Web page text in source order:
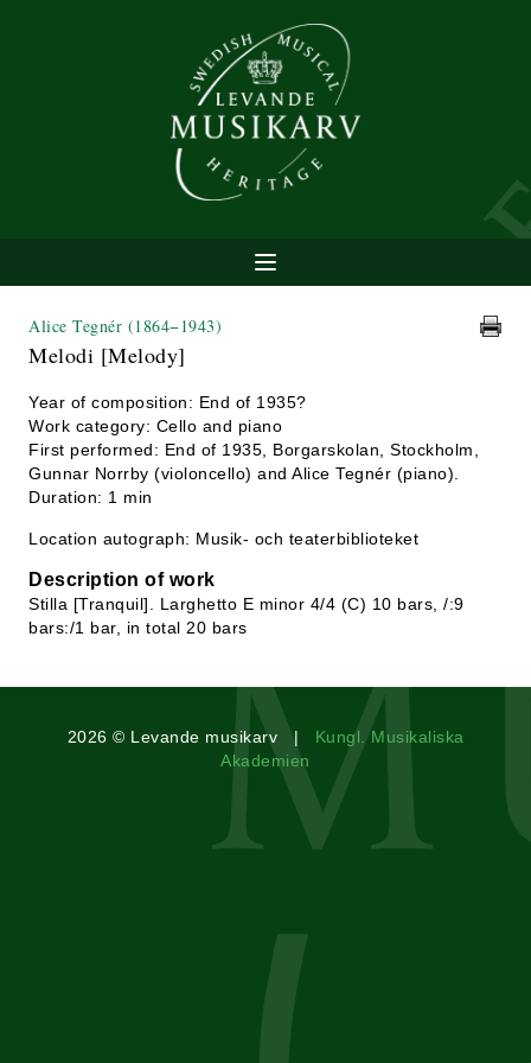
Alice Tegnér (1864−1943)
Melodi [Melody]
Year of composition: End of 1935?
Work category: Cello and piano
First performed: End of 1935, Borgarskolan, Stockholm,
Gunnar Norrby (violoncello) and Alice Tegnér (piano).
Duration: 1 min
Location autograph: Musik- och teaterbiblioteket
Description of work
Stilla [Tranquil]. Larghetto E minor 4/4 (C) 10 bars, /:9
bars:/1 bar, in total 20 bars
2026 © Levande musikarv | Kungl. Musikaliska
Akademien